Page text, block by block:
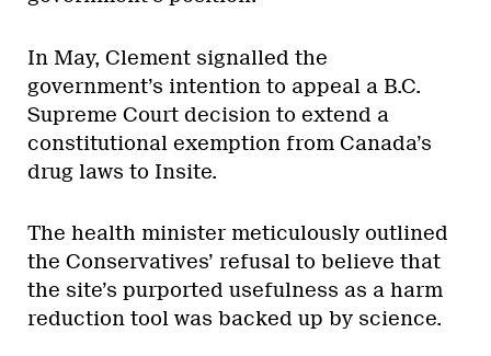
In May, Clement signalled the
government’s intention to appeal a B.C.
Supreme Court decision to extend a
constitutional exemption from Canada’s
drug laws to Insite.
The health minister meticulously outlined
the Conservatives’ refusal to believe that
the site’s purported usefulness as a harm
reduction tool was backed up by science.